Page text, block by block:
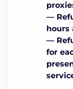
—
hours
—
for